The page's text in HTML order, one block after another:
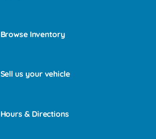
Browse Inventory
Sell us your vehicle
Hours & Directions